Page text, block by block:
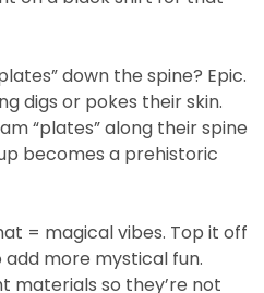
down the spine? Epic.
digs or pokes their skin.
“plates” along their spine
becomes a prehistoric
= magical vibes. Top it off
more mystical fun.
materials so they’re not